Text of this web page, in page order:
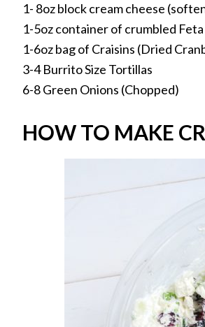
1- 8oz block cream cheese
1-5oz container of crumbled
1-6oz bag of Craisins (Dried
3-4 Burrito Size Tortillas
6-8 Green Onions (Chopped)
HOW TO MAKE